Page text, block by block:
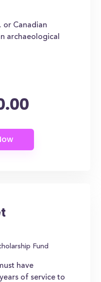
or Canadian
archaeological
Fund
have
of service to